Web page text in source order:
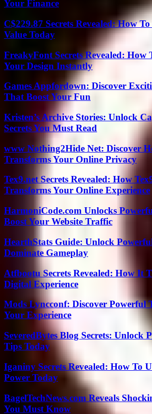
Your Finance
C$229.87 Secrets Revealed: How
Value Today
FreakyFont Secrets Revealed: How
Your Design Instantly
Games Appfordown: Discover
That Boost Your Fun
Kristen’s Archive Stories: Unlock
Secrets You Must Read
www Nothing2Hide Net: Discover
Transforms Your Online Privacy
Tex9.net Secrets Revealed: How
Transforms Your Online Experience
HarmoniCode.com Unlocks
Boost Your Website Traffic
HearthStats Guide: Unlock
Dominate Gameplay
Atfbootu Secrets Revealed: How It
Digital Experience
Mods Lyncconf: Discover Powerful
Your Experience
SeveredBytes Blog Secrets: Unlock
Tips Today
Iganiny Secrets Revealed: How To
Power Today
BagelTechNews.com Reveals
You Must Know